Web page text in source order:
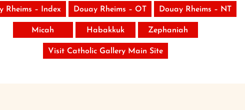
Rheims – Index Douay Rheims – OT Douay Rheims – NT
Micah Habakkuk Zephaniah
Visit Catholic Gallery Main Site